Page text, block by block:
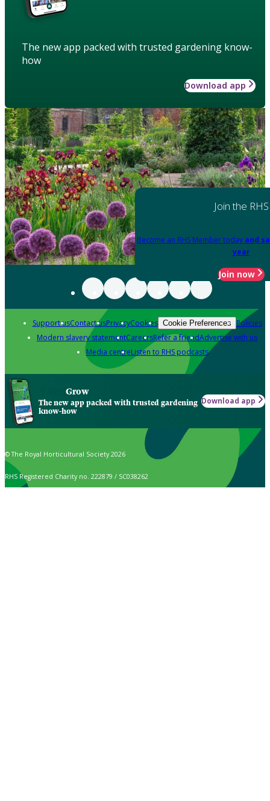
The new app packed with trusted gardening know-
how
Download app
Join the RHS
Become an RHS Member today and
year
Join now
Support usContact usPrivacyCookies Cookie Preferences Policies
Modern slavery statementCareersRefer a friendAdvertise with us
Media centreListen to RHS podcasts
Grow
The new app packed with trusted gardening
know-how
Download app
© The Royal Horticultural Society 2026
RHS Registered Charity no. 222879 / SC038262